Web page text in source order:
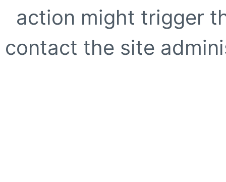
action might trigger
contact the site